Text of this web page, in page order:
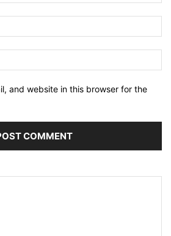
and website in this browser for the